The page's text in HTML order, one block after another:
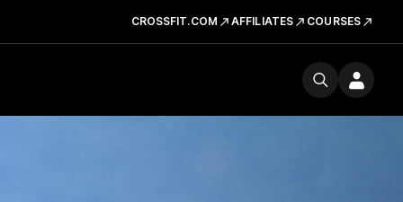
CROSSFIT.COM AFFILIATES COURSES